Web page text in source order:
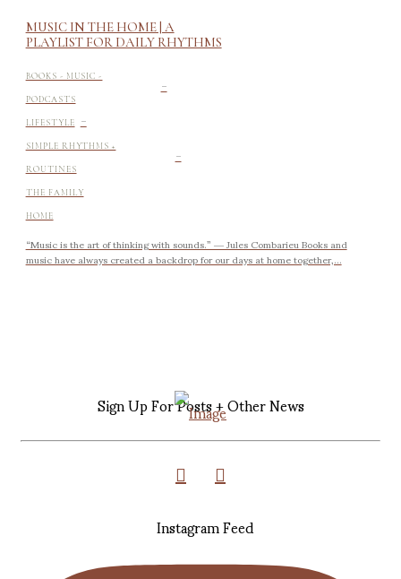
MUSIC IN THE HOME | A
PLAYLIST FOR DAILY RHYTHMS
BOOKS - MUSIC -
PODCASTS -
LIFESTYLE -
SIMPLE RHYTHMS +
ROUTINES -
THE FAMILY
HOME
“Music is the art of thinking with sounds.” ― Jules Combarieu Books and
music have always created a backdrop for our days at home together,...
Sign Up For Posts + Other News
Instagram Feed